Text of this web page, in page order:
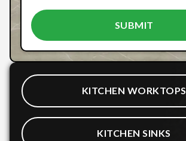
KITCHEN WORKTOPS
KITCHEN SINKS